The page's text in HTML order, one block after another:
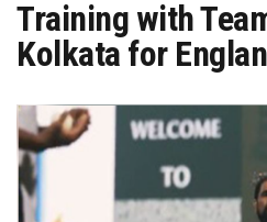
Training with
Kolkata for